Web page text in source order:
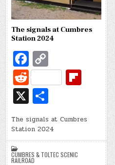
The signals at Cumbres
Station 2024
Fa
c
e
b
o
o
k
o
p
Li
n
k
R
e
d
di
t
o
ar
X
h
ar
e
The signals at Cumbres
Station 2024
CUMBRES & TOLTEC SCENIC
RAILROAD